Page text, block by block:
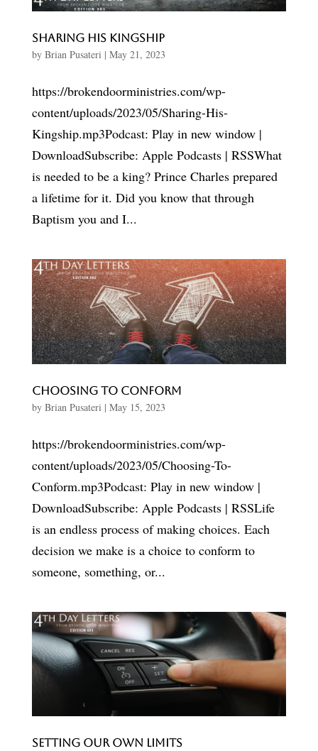
Sharing His Kingship
by Brian Pusateri | May 21, 2023
https://brokendoorministries.com/wp-
content/uploads/2023/05/Sharing-His-
Kingship.mp3Podcast: Play in new window |
DownloadSubscribe: Apple Podcasts | RSSWhat
is needed to be a king? Prince Charles prepared
a lifetime for it. Did you know that through
Baptism you and I...
Choosing To Conform
by Brian Pusateri | May 15, 2023
https://brokendoorministries.com/wp-
content/uploads/2023/05/Choosing-To-
Conform.mp3Podcast: Play in new window |
DownloadSubscribe: Apple Podcasts | RSSLife
is an endless process of making choices. Each
decision we make is a choice to conform to
someone, something, or...
Setting Our Own Limits